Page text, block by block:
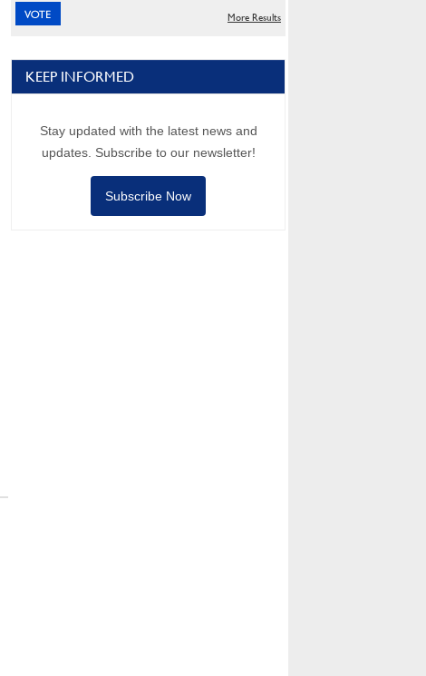
More Results
KEEP INFORMED
Stay updated with the latest news and
updates. Subscribe to our newsletter!
Subscribe Now